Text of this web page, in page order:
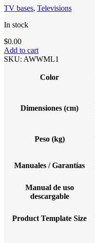
TV bases, Televisions
In stock
$0.00
Add to cart
SKU: AWWML1
Color
Dimensiones (cm)
Peso (kg)
Manuales / Garantías
Manual de uso
descargable
Product Template Size